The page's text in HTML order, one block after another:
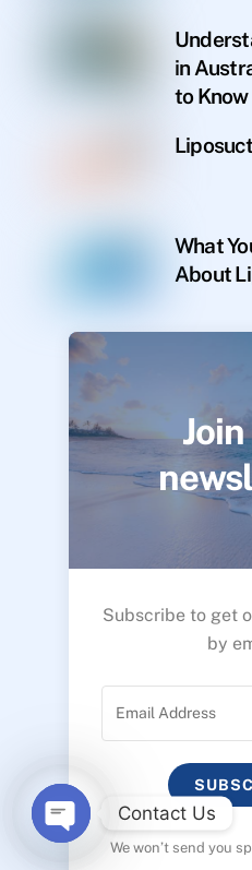
in
to Know
What
About
Subscribe to get
by
We won’t send you
Contact Us